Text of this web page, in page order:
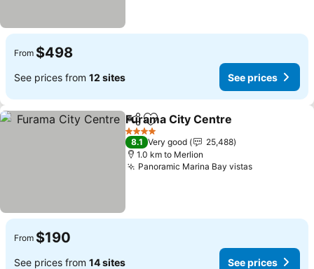
From $498
See prices from 12 sites See prices
ShareAdd to favorites
Furama City Centre
4 Stars
8.1 Very good
25,488
1.0 km to Merlion
Panoramic Marina Bay vistas
From $190
See prices from 14 sites See prices